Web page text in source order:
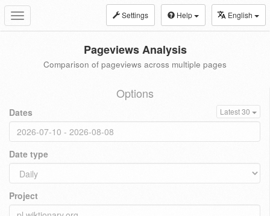
Toggle
navigation
Settings Help English
Pageviews Analysis
Comparison of pageviews across multiple pages
Options
Dates Latest 30
Date type
Project